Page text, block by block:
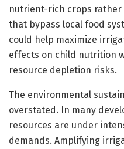
nutrient-rich crops
that bypass local food
could help maximize
effects on child nutrition
resource depletion risks.
The environmental
overstated. In many
resources are under
demands. Amplifying